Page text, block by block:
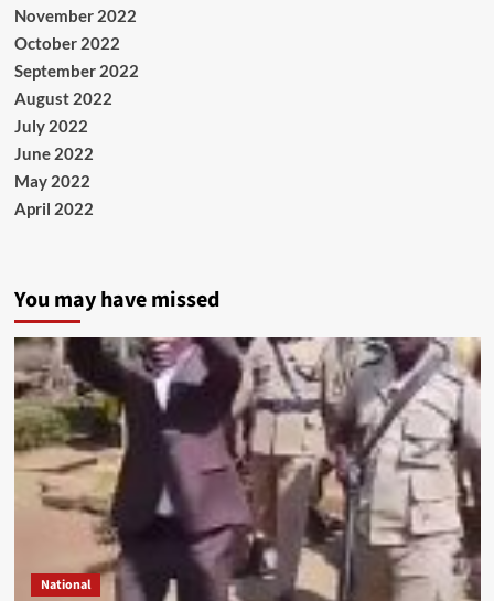
November 2022
October 2022
September 2022
August 2022
July 2022
June 2022
May 2022
April 2022
You may have missed
National